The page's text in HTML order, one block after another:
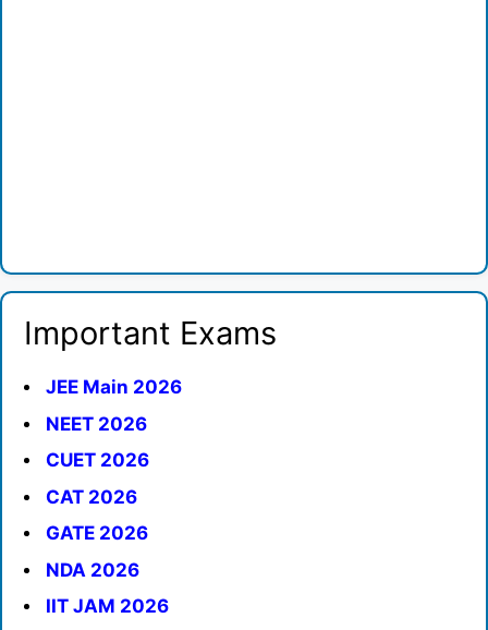
Important Exams
JEE Main 2026
NEET 2026
CUET 2026
CAT 2026
GATE 2026
NDA 2026
IIT JAM 2026